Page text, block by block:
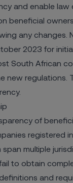
and enable
beneficial
any changes.
2023 for
South African
new
of
registered
multiple
to obtain
and